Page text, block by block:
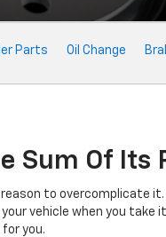
Parts Oil Change
Sum Of Its
to overcomplicate
vehicle when you
you.